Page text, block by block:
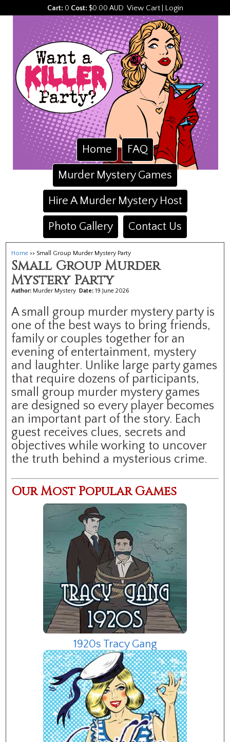
Cart: 0 Cost: $0.00 AUD View Cart| Login
Home
FAQ
Murder Mystery Games
Hire A Murder Mystery Host
Photo Gallery
Contact Us
Home >> Small Group Murder Mystery Party
Small Group Murder
Mystery Party
Author: Murder MysteryDate:19 June 2026
A small group murder mystery party is
one of the best ways to bring friends,
family or couples together for an
evening of entertainment, mystery
and laughter. Unlike large party games
that require dozens of participants,
small group murder mystery games
are designed so every player becomes
an important part of the story. Each
guest receives clues, secrets and
objectives while working to uncover
the truth behind a mysterious crime.
Our Most Popular Games
1920s Tracy Gang